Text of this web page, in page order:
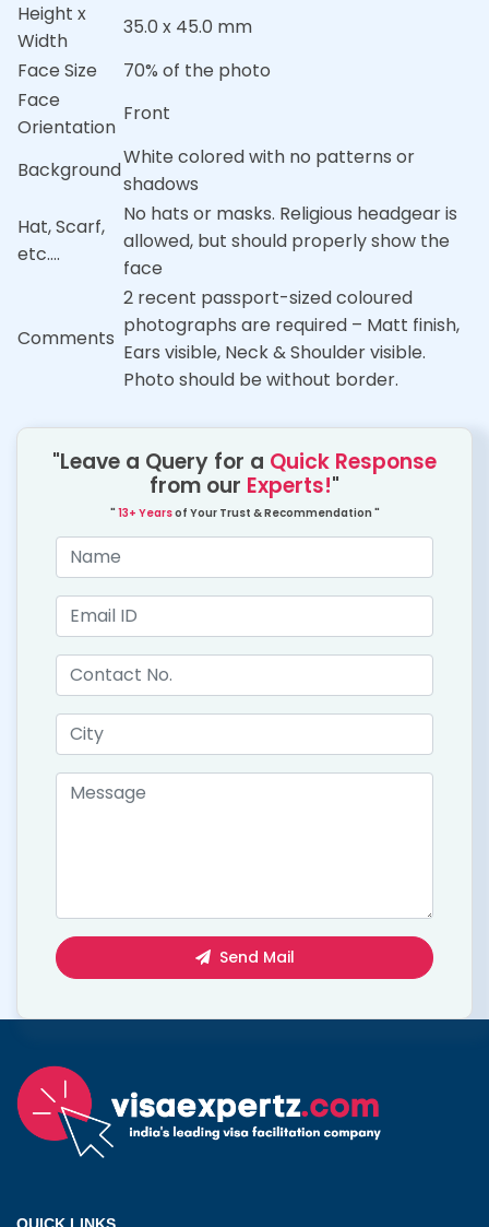
Height x
Width
35.0 x 45.0 mm
Face Size
70% of the photo
Face
Orientation
Front
Background
White colored with no patterns or
shadows
Hat, Scarf,
etc….
No hats or masks. Religious headgear is
allowed, but should properly show the
face
Comments
2 recent passport-sized coloured
photographs are required – Matt finish,
Ears visible, Neck & Shoulder visible.
Photo should be without border.
"Leave a Query for a Quick Response
from our Experts!"
" 13+ Yearsof Your Trust & Recommendation "
Send Mail